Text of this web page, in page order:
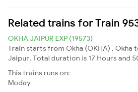
Related trains for Train
OKHA JAIPUR EXP (19573)
Train starts from Okha (OKHA) , Okha
Jaipur. Total duration is 17 Hours and
This trains runs on:
Moday